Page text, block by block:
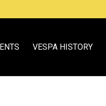
VESPA HISTORY